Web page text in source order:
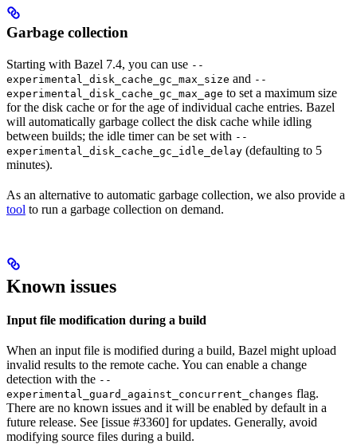
Garbage collection
Starting with Bazel 7.4, you can use --
experimental_disk_cache_gc_max_size and --
experimental_disk_cache_gc_max_age to set a maximum size
for the disk cache or for the age of individual cache entries. Bazel
will automatically garbage collect the disk cache while idling
between builds; the idle timer can be set with --
experimental_disk_cache_gc_idle_delay (defaulting to 5
minutes).
As an alternative to automatic garbage collection, we also provide a
tool to run a garbage collection on demand.
Known issues
Input file modification during a build
When an input file is modified during a build, Bazel might upload
invalid results to the remote cache. You can enable a change
detection with the --
experimental_guard_against_concurrent_changes flag.
There are no known issues and it will be enabled by default in a
future release. See [issue #3360] for updates. Generally, avoid
modifying source files during a build.